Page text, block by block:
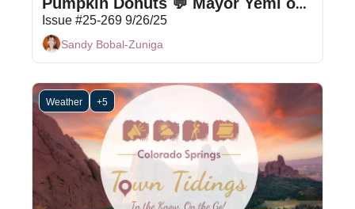
Pumpkin Donuts 💬 Mayor Yemi on
COS
Issue #25-269 9/26/25
Sandy Bobal-Zuniga
Weather +5